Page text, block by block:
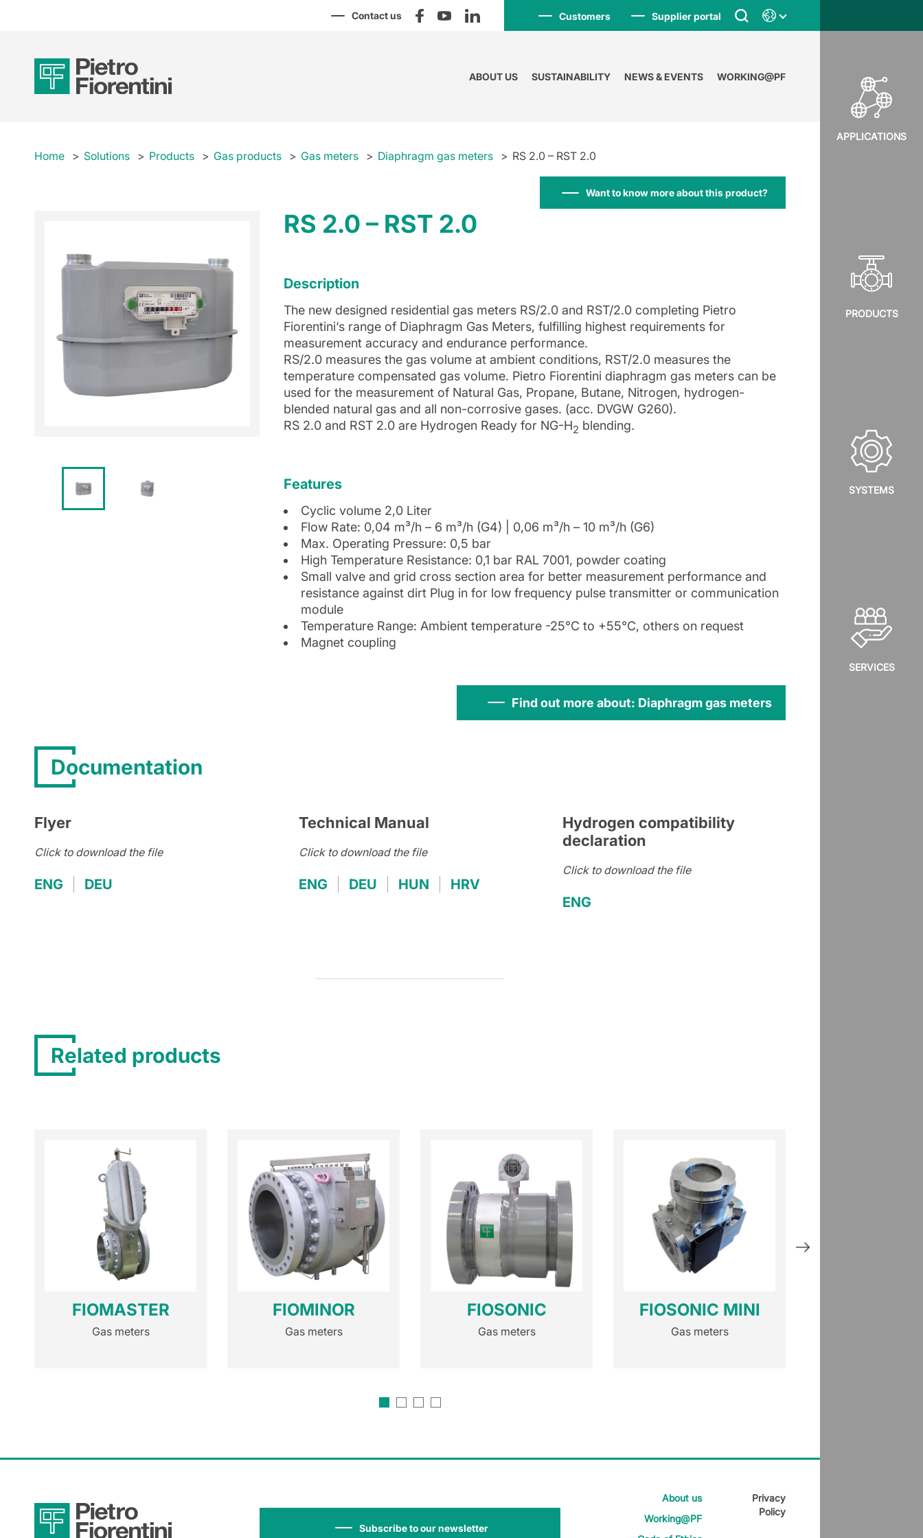
Contact us Customers Supplier portal
ABOUT US SUSTAINABILITY NEWS & EVENTS WORKING@PF
APPLICATIONS
PRODUCTS
SYSTEMS
SERVICES
Home Solutions Products Gas products Gas meters Diaphragm gas meters RS 2.0 – RST 2.0
Want to know more about this product?
RS 2.0 – RST 2.0
Description
The new designed residential gas meters RS/2.0 and RST/2.0 completing Pietro
Fiorentini‘s range of Diaphragm Gas Meters, fulfilling highest requirements for
measurement accuracy and endurance performance.
RS/2.0 measures the gas volume at ambient conditions, RST/2.0 measures the
temperature compensated gas volume. Pietro Fiorentini diaphragm gas meters can be
used for the measurement of Natural Gas, Propane, Butane, Nitrogen, hydrogen-
blended natural gas and all non-corrosive gases. (acc. DVGW G260).
RS 2.0 and RST 2.0 are Hydrogen Ready for NG-H2 blending.
Features
Cyclic volume 2,0 Liter
Flow Rate: 0,04 m³/h – 6 m³/h (G4) | 0,06 m³/h – 10 m³/h (G6)
Max. Operating Pressure: 0,5 bar
High Temperature Resistance: 0,1 bar RAL 7001, powder coating
Small valve and grid cross section area for better measurement performance and
resistance against dirt Plug in for low frequency pulse transmitter or communication
module
Temperature Range: Ambient temperature -25°C to +55°C, others on request
Magnet coupling
Find out more about: Diaphragm gas meters
Documentation
Flyer
Click to download the file
ENG DEU
Technical Manual
Click to download the file
ENG DEU HUN HRV
Hydrogen compatibility
declaration
Click to download the file
ENG
Related products
FIOMASTER
Gas meters
FIOMINOR
Gas meters
FIOSONIC
Gas meters
FIOSONIC MINI
Gas meters
Subscribe to our newsletter
About us
Working@PF
Privacy
Policy